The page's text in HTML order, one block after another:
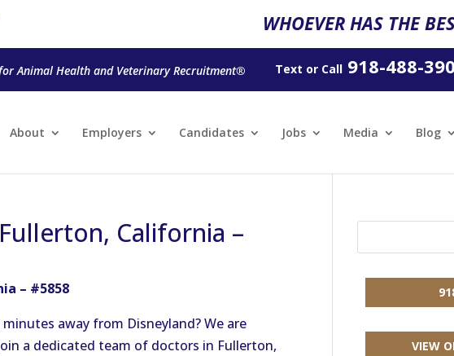
WHOEVER HAS THE
Animal Health and Veterinary Recruitment® Text or Call918-488-
About Employers Candidates Jobs Media Blog
California –
– #5858
away from Disneyland? We are
a dedicated team of doctors in Fullerton,
VIEW